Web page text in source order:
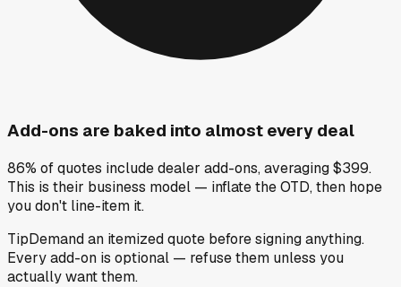
Add-ons are baked into almost every deal
86% of quotes include dealer add-ons, averaging $399.
This is their business model — inflate the OTD, then hope
you don't line-item it.
TipDemand an itemized quote before signing anything.
Every add-on is optional — refuse them unless you
actually want them.